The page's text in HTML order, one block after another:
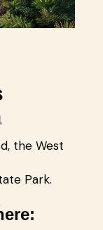
the West
Park.